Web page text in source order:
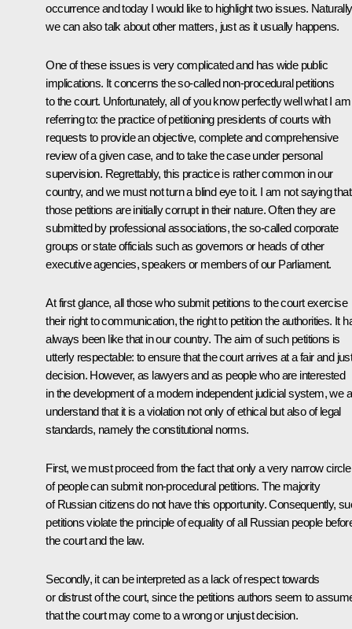
occurrence and today I would like to highlight two issues.
we can also talk about other matters, just as it usually happens.
One of these issues is very complicated and has wide public
implications. It concerns the so-called non-procedural petitions
to the court. Unfortunately, all of you know perfectly well what I am
referring to: the practice of petitioning presidents of courts with
requests to provide an objective, complete and comprehensive
review of a given case, and to take the case under personal
supervision. Regrettably, this practice is rather common in our
country, and we must not turn a blind eye to it. I am not saying
those petitions are initially corrupt in their nature. Often they are
submitted by professional associations, the so-called corporate
groups or state officials such as governors or heads of other
executive agencies, speakers or members of our Parliament.
At first glance, all those who submit petitions to the court exercise
their right to communication, the right to petition the authorities. It
always been like that in our country. The aim of such petitions is
utterly respectable: to ensure that the court arrives at a fair and
decision. However, as lawyers and as people who are interested
in the development of a modern independent judicial system, we
understand that it is a violation not only of ethical but also of legal
standards, namely the constitutional norms.
First, we must proceed from the fact that only a very narrow circle
of people can submit non-procedural petitions. The majority
of Russian citizens do not have this opportunity. Consequently,
petitions violate the principle of equality of all Russian people
the court and the law.
Secondly, it can be interpreted as a lack of respect towards
or distrust of the court, since the petitions authors seem to
that the court may come to a wrong or unjust decision.